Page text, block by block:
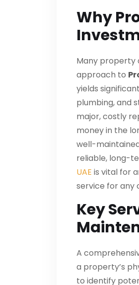
Why
Many property
approach to
yields
plumbing, and
major, costly
money in the
well-
reliable, long-
UAE is vital for
service for any
Key
A
a property’s
to identify